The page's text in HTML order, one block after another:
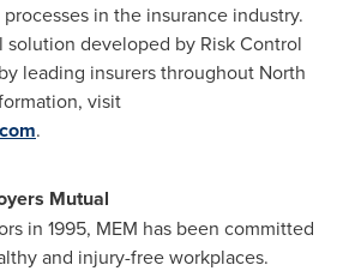
in the insurance industry.
solution developed by Risk Control
leading insurers throughout North
visit
.
Mutual
in 1995, MEM has been committed
and injury-free workplaces.